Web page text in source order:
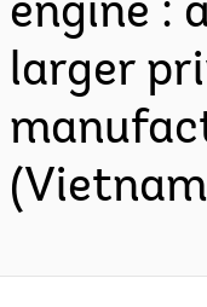
engine :
larger